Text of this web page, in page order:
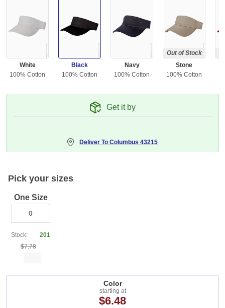
White
100% Cotton
Black
100% Cotton
Navy
100% Cotton
Out of Stock
Stone
100% Cotton
Get it by
Deliver To Columbus 43215
Pick your sizes
One Size
Stock:
201
$7.78
Color
starting at
$6.48